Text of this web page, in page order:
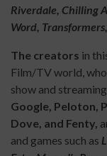
Riverdale, Chilling
Word,
The creators in
Film/TV world,
show and
Google, Peloton,
Dove, and Fenty,
and games such as